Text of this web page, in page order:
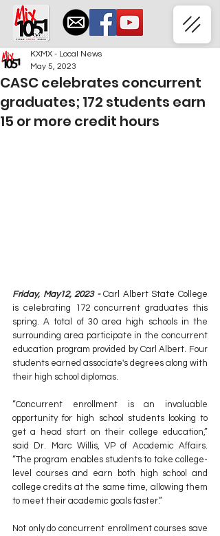
CASC celebrates concurrent
graduates; 172 students earn
15 or more credit hours
KXMX - Local News
May 5, 2023
Friday, May12, 2023 - Carl Albert State College
is celebrating 172 concurrent graduates this
spring. A total of 30 area high schools in the
surrounding area participate in the concurrent
education program provided by Carl Albert. Four
students earned associate's degrees along with
their high school diplomas.
“Concurrent enrollment is an invaluable
opportunity for high school students looking to
get a head start on their college education,”
said Dr. Marc Willis, VP of Academic Affairs.
“The program enables students to take college-
level courses and earn both high school and
college credits at the same time, allowing them
to meet their academic goals faster.”
Not only do concurrent enrollment courses save